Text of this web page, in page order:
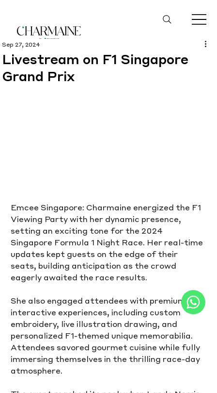
Livestream on F1 Singapore
Grand Prix
Sep 27, 2024
Emcee Singapore: Charmaine energized the F1
Viewing Party with her dynamic presence,
setting an exciting tone for the 2024
Singapore Formula 1 Night Race. Her real-time
updates kept guests on the edge of their
seats, building anticipation as the crowd
eagerly awaited the race results.
She also engaged attendees with premium
interactive experiences, including custom
embroidery, live illustration drawing, and
personalized F1-themed unique memorabilia.
Attendees savored gourmet cuisine while fully
immersing themselves in the thrilling race-day
atmosphere.